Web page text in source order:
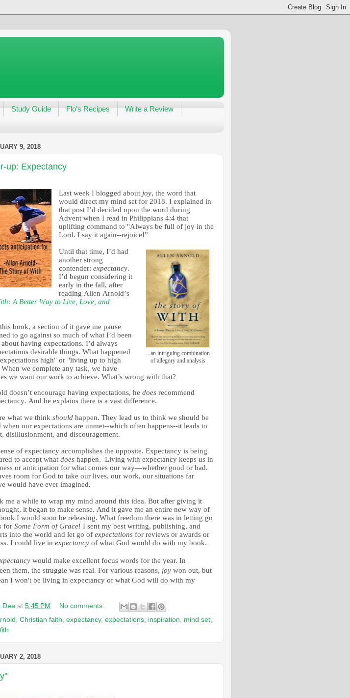
Study Guide Flo's Recipes
Write a Review
9, 2018
up: Expectancy
Last week I blogged about joy, the word that
would direct my mind set for 2018. I explained in
that post I’d decided upon the word during
Advent when I read in Philippians 4:4 that
uplifting command to "Always be full of joy in the
Lord. I say it again--rejoice!”
...an intriguing combination
of allegory and analysis
Until that time, I’d had
another strong
contender: expectancy.
I’d begun considering it
early in the fall, after
reading Allen Arnold’s
A Better Way to Live, Love, and
book, a section of it gave me pause
to go against so much of what I’d been
having expectations. I’d always
desirable things. What happened
high" or "living up to high
we complete any task, we have
we want our work to achieve. What’s wrong with that?
doesn’t encourage having expectations, he does recommend
. And he explains there is a vast difference.
what we think should happen. They lead us to think we should be
our expectations are unmet--which often happens--it leads to
disillusionment, and discouragement.
of expectancy accomplishes the opposite. Expectancy is being
to accept what does happen. Living with expectancy keeps us in
or anticipation for what comes our way—whether good or bad.
room for God to take our lives, our work, our situations far
would have ever imagined.
me a while to wrap my mind around this idea. But after giving it
it began to make sense. And it gave me an entire new way of
I would soon be releasing. What freedom there was in letting go
for Some Form of Grace! I sent my best writing, publishing, and
into the world and let go of expectations for reviews or awards or
I could live in expectancy of what God would do with my book.
would make excellent focus words for the year. In
them, the struggle was real. For various reasons, joy won out, but
I won't be living in expectancy of what God will do with my
Dee at 5:45 PM
No comments:
Christian faith expectancy, expectations inspiration mind set
2, 2018